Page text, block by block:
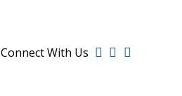
Connect With Us